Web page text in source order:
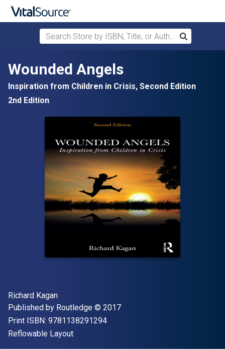
Skip to main content
Search Store by ISBN, Title, or Author
Search
Wounded Angels
Inspiration from Children in Crisis, Second Edition
2nd Edition
Author(s)
Richard Kagan
Publisher
Published by Routledge Copyright
© 2017
Print ISBN: 9781138291294"ISBN-13 9781138291294"
Format
Reflowable Layout